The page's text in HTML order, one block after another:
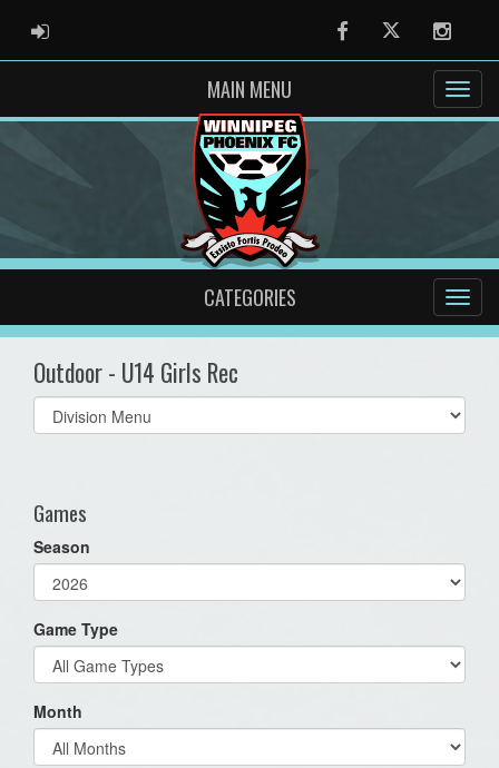
ADMIN LOGIN FacebookTwitter
MAIN MENU
CATEGORIES
Outdoor - U14 Girls Rec
Select
list(select
Games
Season
Game Type
Month